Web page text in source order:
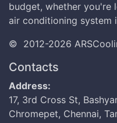
budget, whether you're
air conditioning system
© 2012-2026
Contacts
Address:
17, 3rd Cross St,
Chromepet, Chennai,